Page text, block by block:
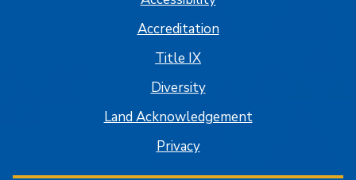
Accreditation
Title IX
Diversity
Land Acknowledgement
Privacy